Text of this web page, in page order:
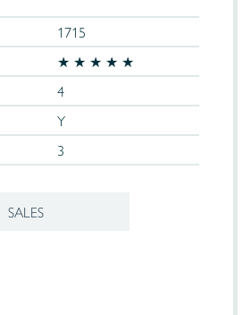
1715
★ ★ ★ ★ ★
4
Y
3
SALES